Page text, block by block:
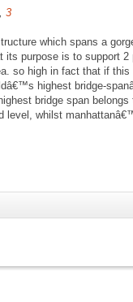
3
which spans a
its purpose is to support
so high in fact that if
highest bridge-
bridge span
level, whilst